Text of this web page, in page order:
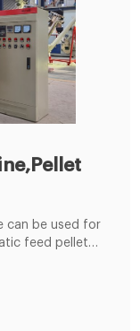
can be used for
feed pellets,
which
of raw